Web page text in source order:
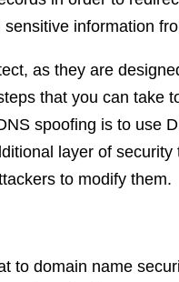
information
as they are
that you can take
spoofing is to use
layer of
to modify them.
to domain name